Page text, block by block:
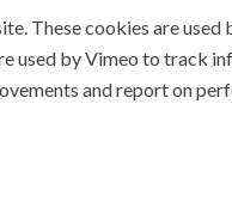
These cookies are
used by Vimeo to track
and report on